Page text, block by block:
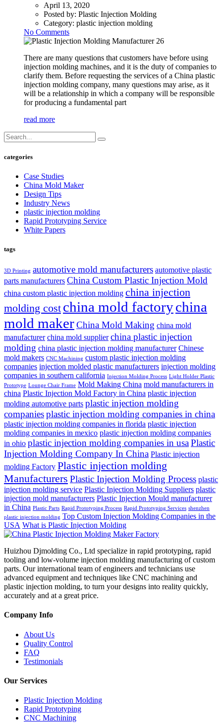
April 13, 2020
Posted by: Plastic Injection Molding
Category: plastic injection molding
No Comments
There are many questions that customers have before using
injection molding machines, and it is the duty of companies to
clarify them. Before requesting the services of a China plastic
injection molding company, many questions may arise, as it
will be a relationship in which a company will be responsible
for producing a fundamental part
read more
categories
Case Studies
China Mold Maker
Design Tips
Industry News
plastic injection molding
Rapid Prototyping Service
White Papers
tags
3D Printing automotive mold manufacturers automotive plastic
parts manufacturers China Custom Plastic Injection Mold
china custom plastic injection molding china injection
molding cost china mold factorychina
mold makerChina Mold Making china mold
manufacturer china mold supplier china plastic injection
molding china plastic injection molding manufacturer Chinese
mold makers CNC Machining custom plastic injection molding
companies injection molded plastic manufacturers injection molding
companies in southern california Injection Molding Process Light Holder Plastic
Prototype Lounge Chair Frame Mold Making China mold manufacturers in
china Plastic Injection Mold Factory in China plastic injection
molding automotive parts plastic injection molding
companiesplastic injection molding companies in china
plastic injection molding companies in florida plastic injection
molding companies in mexico plastic injection molding companies
in ohio plastic injection molding companies in usaPlastic
Injection Molding Company In China Plastic injection
molding Factory Plastic injection molding
Manufacturers Plastic Injection Molding Process plastic
injection molding service Plastic Injection Molding Suppliers plastic
injection mold manufacturers Plastic Injection Mould manufacturer
in China Plastic Parts Rapid Prototyping Process Rapid Prototyping Services shenzhen
plastic injection molding Top Custom Injection Molding Companies in the
USA What is Plastic Injection Molding
Huizhou Djmolding Co., Ltd specialize in rapid prototyping, rapid
tooling and low-volume injection molding manufacturing of custom
parts. Our international team of engineers and technicians use
advanced equipment and techniques like CNC machining and
plastic injection molding, to turn your designs into reality quickly,
accurately and at a great price.
Company Info
About Us
Quality Control
FAQ
Testimonials
Our Services
Plastic Injection Molding
Rapid Prototyping
CNC Machining